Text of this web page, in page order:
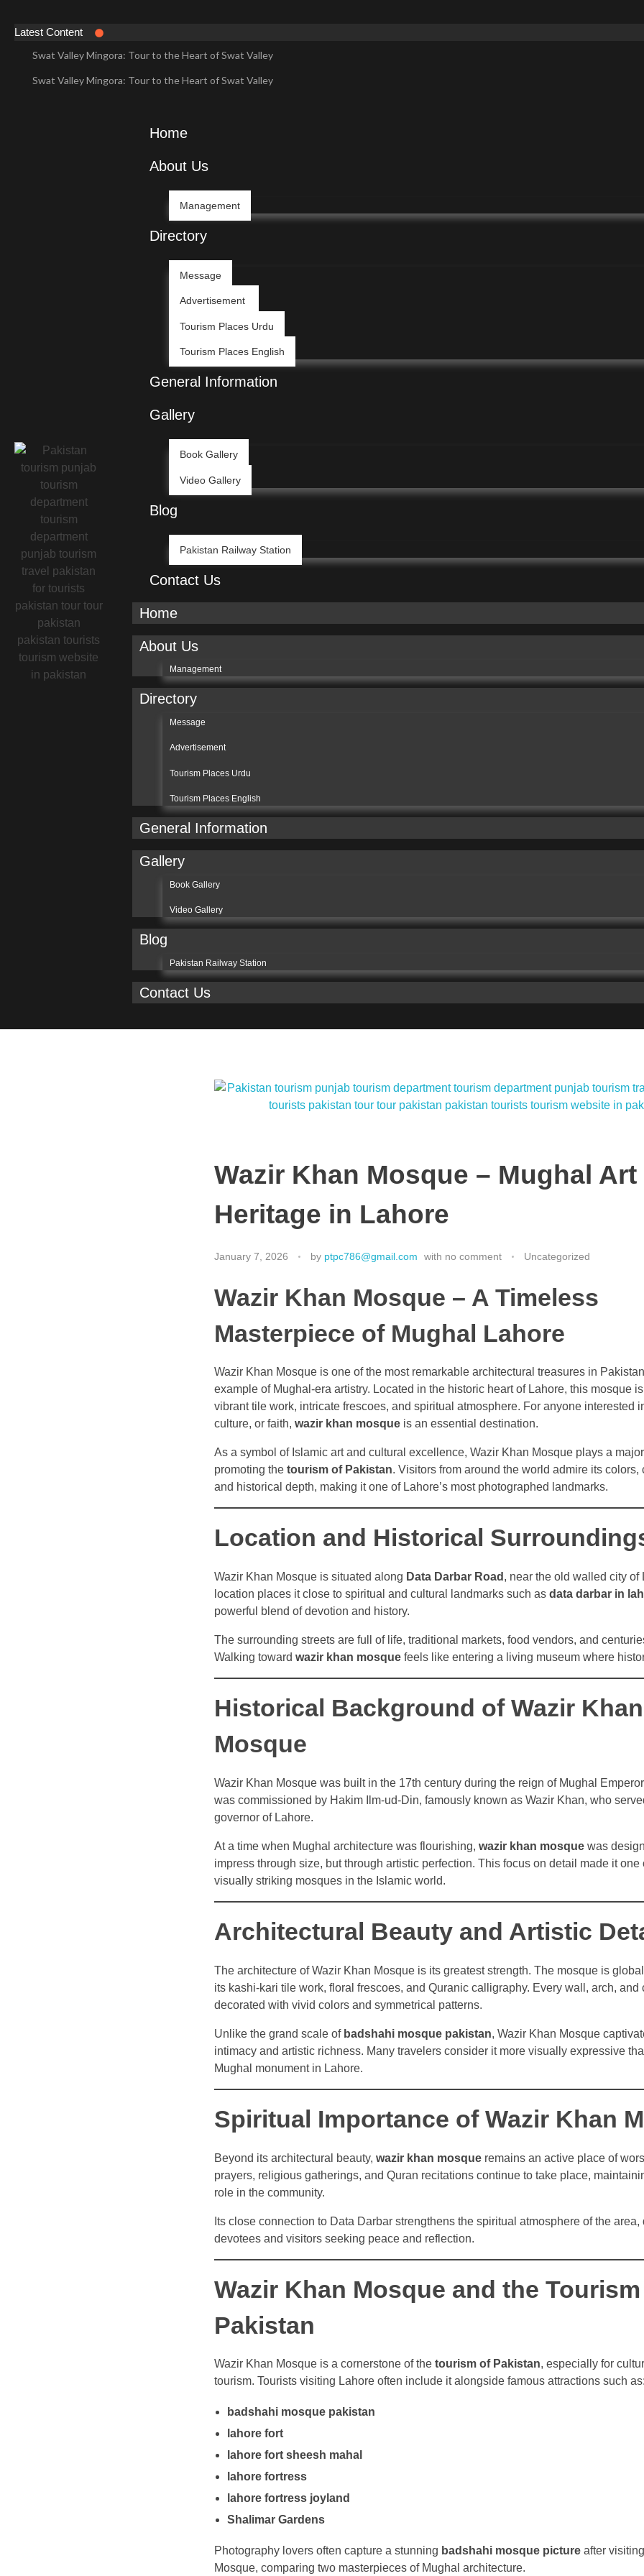
Latest Content
Swat Valley Mingora: Tour to the Heart of Swat Valley
Swat Valley Mingora: Tour to the Heart of Swat Valley
Swat Valley: Travel Tips, History & Tour Packages
Hunza Valley: Complete Travel & History
Hunza Valley: Complete Travel & History
Hunza Valley Pakistan: Complete Travel & History
Home
About Us
Management
Directory
Message
Advertisement
Tourism Places Urdu
Tourism Places English
General Information
Gallery
Book Gallery
Video Gallery
Blog
Pakistan Railway Station
Contact Us
Home
About Us
Management
Directory
Message
Advertisement
Tourism Places Urdu
Tourism Places English
General Information
Gallery
Book Gallery
Video Gallery
Blog
Pakistan Railway Station
Contact Us
Wazir Khan Mosque – Mughal Art
Heritage in Lahore
January 7, 2026 by ptpc786@gmail.com with no comment Uncategorized
Wazir Khan Mosque – A Timeless
Masterpiece of Mughal Lahore
Wazir Khan Mosque is one of the most remarkable architectural treasures in
example of Mughal-era artistry. Located in the historic heart of Lahore, this mosque
vibrant tile work, intricate frescoes, and spiritual atmosphere. For anyone interested
culture, or faith, wazir khan mosque is an essential destination.
As a symbol of Islamic art and cultural excellence, Wazir Khan Mosque plays a
promoting the tourism of Pakistan. Visitors from around the world admire its colors,
and historical depth, making it one of Lahore’s most photographed landmarks.
Location and Historical
Wazir Khan Mosque is situated along Data Darbar Road , near the old walled city of
location places it close to spiritual and cultural landmarks such as data darbar in
powerful blend of devotion and history.
The surrounding streets are full of life, traditional markets, food vendors, and
Walking toward wazir khan mosque feels like entering a living museum where
Historical Background of Wazir Khan
Mosque
Wazir Khan Mosque was built in the 17th century during the reign of Mughal
was commissioned by Hakim Ilm-ud-Din, famously known as Wazir Khan, who
governor of Lahore.
At a time when Mughal architecture was flourishing, wazir khan mosque was
impress through size, but through artistic perfection. This focus on detail made it one
visually striking mosques in the Islamic world.
Architectural Beauty and Artistic
The architecture of Wazir Khan Mosque is its greatest strength. The mosque is
its kashi-kari tile work, floral frescoes, and Quranic calligraphy. Every wall, arch, and
decorated with vivid colors and symmetrical patterns.
Unlike the grand scale of badshahi mosque pakistan, Wazir Khan Mosque
intimacy and artistic richness. Many travelers consider it more visually expressive
Mughal monument in Lahore.
Spiritual Importance of Wazir Khan
Beyond its architectural beauty, wazir khan mosque remains an active place of
prayers, religious gatherings, and Quran recitations continue to take place,
role in the community.
Its close connection to Data Darbar strengthens the spiritual atmosphere of the area,
devotees and visitors seeking peace and reflection.
Wazir Khan Mosque and the
Pakistan
Wazir Khan Mosque is a cornerstone of the tourism of Pakistan, especially for
tourism. Tourists visiting Lahore often include it alongside famous attractions such
badshahi mosque pakistan
lahore fort
lahore fort sheesh mahal
lahore fortress
lahore fortress joyland
Shalimar Gardens
Photography lovers often capture a stunning badshahi mosque picture after
Mosque, comparing two masterpieces of Mughal architecture.